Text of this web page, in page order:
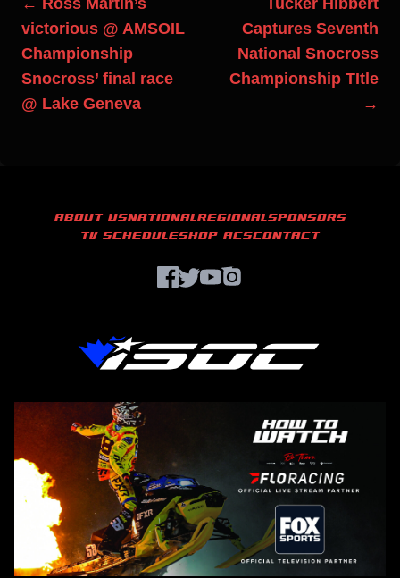
victorious @ AMSOIL
Championship
Snocross’ final race
@ Lake Geneva
Captures Seventh
National Snocross
Championship TItle
→
ABOUT USNATIONALREGIONALSPONSORS
TV SCHEDULESHOP ACSCONTACT